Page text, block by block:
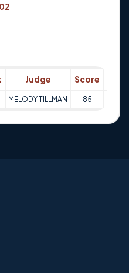
Judge Score
MELODY TILLMAN 85 10-